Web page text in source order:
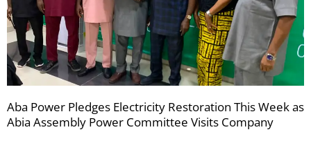
Aba Power Pledges Electricity Restoration This Week as
Abia Assembly Power Committee Visits Company